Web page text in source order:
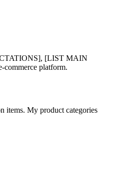
[LIST MAIN
platform.
items. My product categories